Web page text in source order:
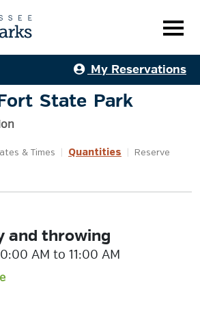
My Reservations
State Park
& Times Quantities Reserve
and throwing
AM to 11:00 AM